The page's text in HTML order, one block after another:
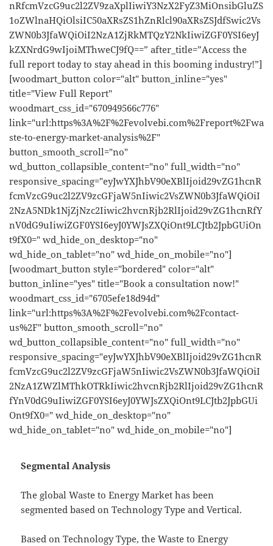
nRfcmVzcG9uc2l2ZV9zaXplIiwiY3NzX2FyZ3MiOnsibGluZS
1oZWlnaHQiOlsiIC50aXRsZS1hZnRlcl90aXRsZSJdfSwic2Vs
ZWN0b3JfaWQiOiI2NzA1ZjRkMTQzY2NkIiwiZGF0YSI6eyJ
kZXNrdG9wIjoiMThweCJ9fQ==” after_title=”Access the
full report today to stay ahead in this booming industry!”]
[woodmart_button color="alt" button_inline="yes"
title="View Full Report"
woodmart_css_id="670949566c776"
link="url:https%3A%2F%2Fevolvebi.com%2Freport%2Fwa
ste-to-energy-market-analysis%2F"
button_smooth_scroll="no"
wd_button_collapsible_content="no" full_width="no"
responsive_spacing="eyJwYXJhbV90eXBlIjoid29vZG1hcnR
fcmVzcG9uc2l2ZV9zcGFjaW5nIiwic2VsZWN0b3JfaWQiOiI
2NzA5NDk1NjZjNzc2Iiwic2hvcnRjb2RlIjoid29vZG1hcnRfY
nV0dG9uIiwiZGF0YSI6eyJ0YWJsZXQiOnt9LCJtb2JpbGUiOn
t9fX0=" wd_hide_on_desktop="no"
wd_hide_on_tablet="no" wd_hide_on_mobile="no"]
[woodmart_button style="bordered" color="alt"
button_inline="yes" title="Book a consultation now!"
woodmart_css_id="6705efe18d94d"
link="url:https%3A%2F%2Fevolvebi.com%2Fcontact-
us%2F" button_smooth_scroll="no"
wd_button_collapsible_content="no" full_width="no"
responsive_spacing="eyJwYXJhbV90eXBlIjoid29vZG1hcnR
fcmVzcG9uc2l2ZV9zcGFjaW5nIiwic2VsZWN0b3JfaWQiOiI
2NzA1ZWZlMThkOTRkIiwic2hvcnRjb2RlIjoid29vZG1hcnR
fYnV0dG9uIiwiZGF0YSI6eyJ0YWJsZXQiOnt9LCJtb2JpbGUi
Ont9fX0=" wd_hide_on_desktop="no"
wd_hide_on_tablet="no" wd_hide_on_mobile="no"]
Segmental Analysis
The global Waste to Energy Market has been
segmented based on Technology Type and Vertical.
Based on Technology Type, the Waste to Energy